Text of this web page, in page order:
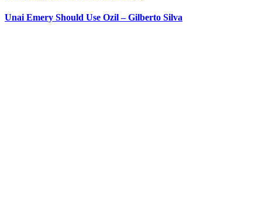
Unai Emery Should Use Ozil – Gilberto Silva